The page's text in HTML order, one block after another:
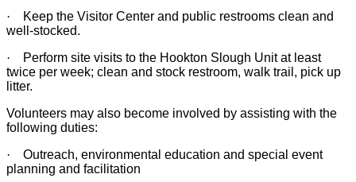
·
Keep the Visitor Center and public restrooms clean and
well-stocked.
·
Perform site visits to the Hookton Slough Unit at least
twice per week; clean and stock restroom, walk trail, pick up
litter.
Volunteers may also become involved by assisting with the
following duties:
·
Outreach, environmental education and special event
planning and facilitation